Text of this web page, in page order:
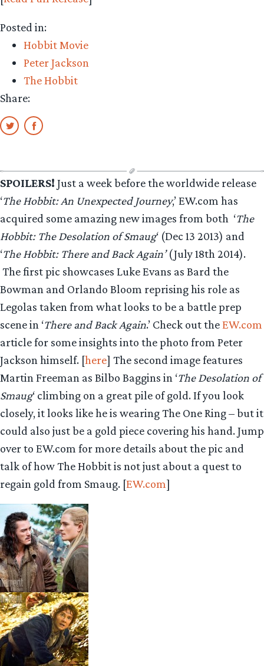
Posted in:
Hobbit Movie
Peter Jackson
The Hobbit
Share:
SPOILERS! Just a week before the worldwide release
‘The Hobbit: An Unexpected Journey,’ EW.com has
acquired some amazing new images from both ‘The
Hobbit: The Desolation of Smaug‘ (Dec 13 2013) and
‘The Hobbit: There and Back Again’(July 18th 2014).
The first pic showcases Luke Evans as Bard the
Bowman and Orlando Bloom reprising his role as
Legolas taken from what looks to be a battle prep
scene in ‘There and Back Again.’ Check out theEW.com
article for some insights into the photo from Peter
Jackson himself. [here] The second image features
Martin Freeman as Bilbo Baggins in ‘The Desolation of
Smaug‘ climbing on a great pile of gold. If you look
closely, it looks like he is wearing The One Ring – but it
could also just be a gold piece covering his hand. Jump
over to EW.com for more details about the pic and
talk of how The Hobbit is not just about a quest to
regain gold from Smaug. [EW.com]